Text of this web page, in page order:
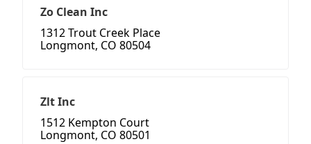
Zo Clean Inc
1312 Trout Creek Place
Longmont, CO 80504
Zlt Inc
1512 Kempton Court
Longmont, CO 80501